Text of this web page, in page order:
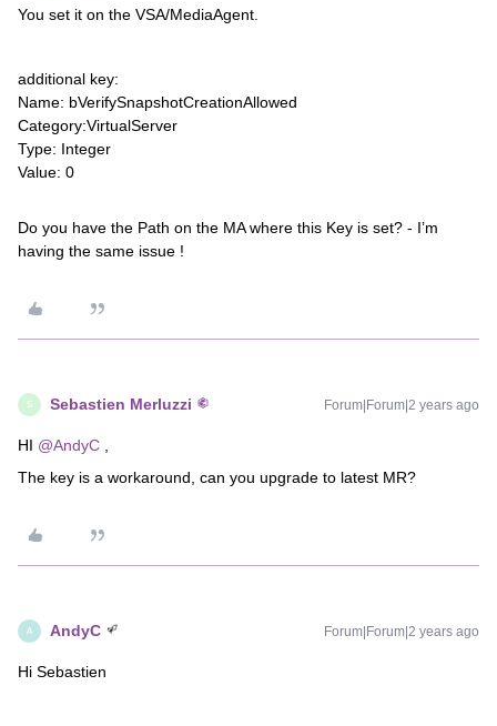
You set it on the VSA/MediaAgent.
additional key:
Name: bVerifySnapshotCreationAllowed
Category:VirtualServer
Type: Integer
Value: 0
Do you have the Path on the MA where this Key is set? - I’m
having the same issue !
S Sebastien Merluzzi Forum|Forum|2 years ago
HI @AndyC
The key is a workaround, can you upgrade to latest MR?
A AndyC Forum|Forum|2 years ago
Hi Sebastien